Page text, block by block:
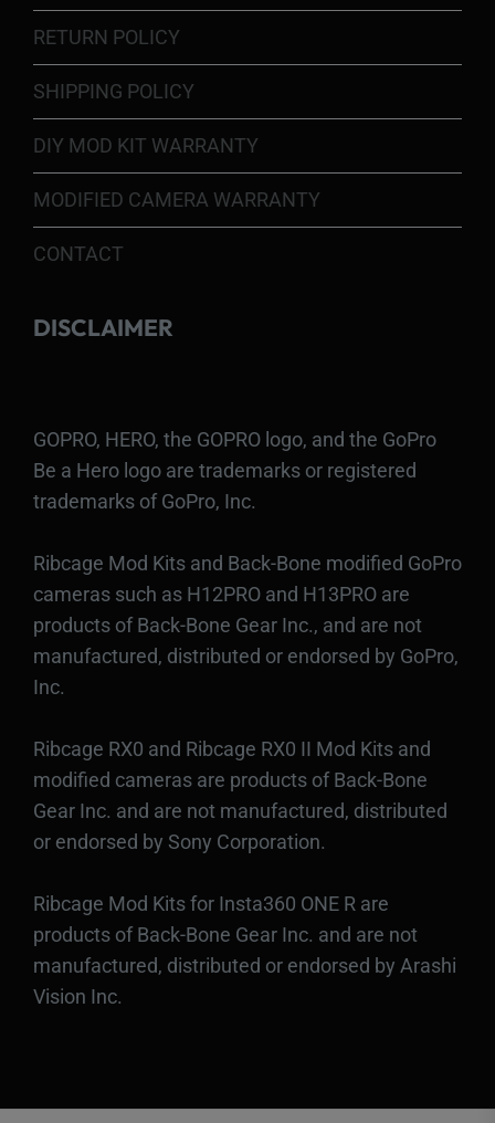
RETURN POLICY
SHIPPING POLICY
DIY MOD KIT WARRANTY
MODIFIED CAMERA WARRANTY
CONTACT
DISCLAIMER
GOPRO, HERO, the GOPRO logo, and the GoPro
Be a Hero logo are trademarks or registered
trademarks of GoPro, Inc.
Ribcage Mod Kits and Back-Bone modified GoPro
cameras such as H12PRO and H13PRO are
products of Back-Bone Gear Inc., and are not
manufactured, distributed or endorsed by GoPro,
Inc.
Ribcage RX0 and Ribcage RX0 II Mod Kits and
modified cameras are products of Back-Bone
Gear Inc. and are not manufactured, distributed
or endorsed by Sony Corporation.
Ribcage Mod Kits for Insta360 ONE R are
products of Back-Bone Gear Inc. and are not
manufactured, distributed or endorsed by Arashi
Vision Inc.